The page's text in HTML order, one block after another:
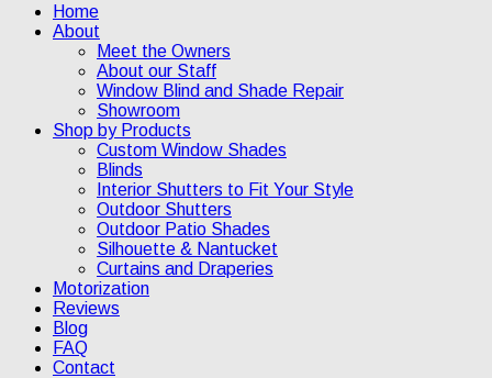
Home
About
Meet the Owners
About our Staff
Window Blind and Shade Repair
Showroom
Shop by Products
Custom Window Shades
Blinds
Interior Shutters to Fit Your Style
Outdoor Shutters
Outdoor Patio Shades
Silhouette & Nantucket
Curtains and Draperies
Motorization
Reviews
Blog
FAQ
Contact